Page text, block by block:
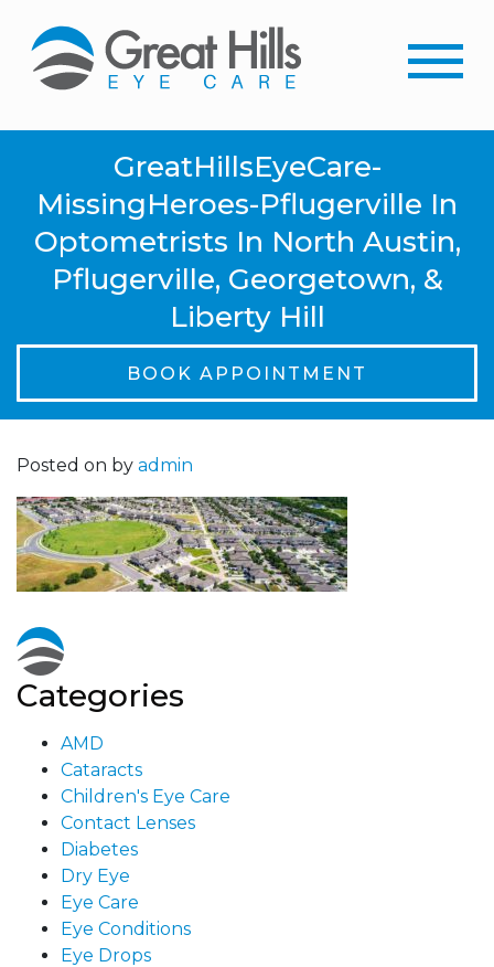
GreatHillsEyeCare-
MissingHeroes-Pflugerville In
Optometrists In North Austin,
Pflugerville, Georgetown, &
Liberty Hill
BOOK APPOINTMENT
Posted on by admin
Categories
AMD
Cataracts
Children's Eye Care
Contact Lenses
Diabetes
Dry Eye
Eye Care
Eye Conditions
Eye Drops